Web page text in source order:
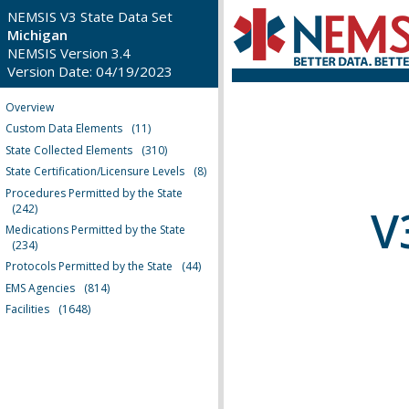
NEMSIS V3 State Data Set
Michigan
NEMSIS Version 3.4
Version Date: 04/19/2023
Overview
Custom Data Elements
(11)
State Collected Elements
(310)
State Certification/Licensure Levels
(8)
Procedures Permitted by the State
(242)
Medications Permitted by the State
(234)
Protocols Permitted by the State
(44)
EMS Agencies
(814)
Facilities
(1648)